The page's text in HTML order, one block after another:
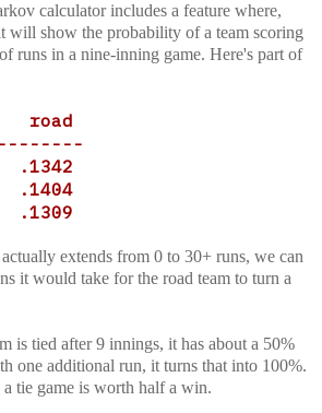
calculator includes a feature where,
will show the probability of a team scoring
runs in a nine-inning game. Here's part of
.1342
.1404
.1309
extends from 0 to 30+ runs, we can
it would take for the road team to turn a
is tied after 9 innings, it has about a 50%
one additional run, it turns that into 100%.
tie game is worth half a win.